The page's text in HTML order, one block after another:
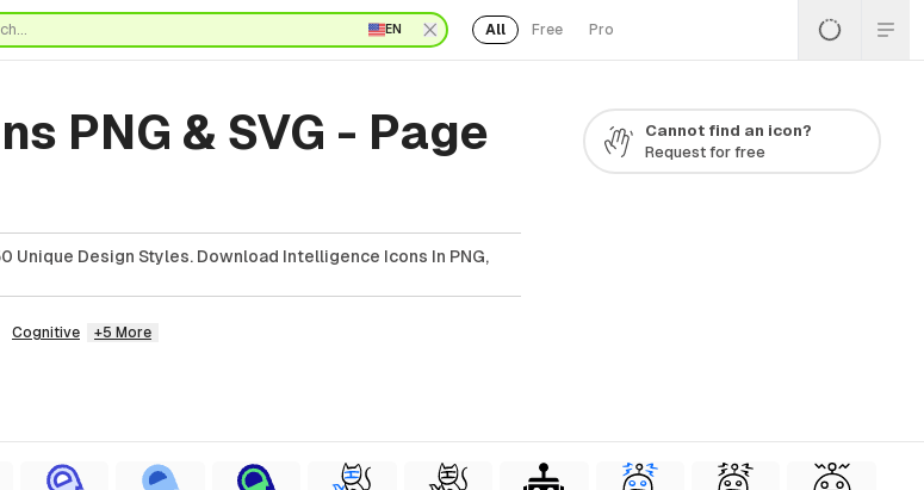
EN All Free Pro
PNG & SVG - Page
Unique Design Styles. Download Intelligence Icons In PNG,
Cognitive +5 More
Cannot find an icon?
Request for free